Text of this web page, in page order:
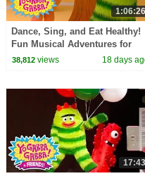
1:06:26
Dance, Sing, and Eat Healthy!
Fun Musical Adventures for
Toddlers | Yo Gabba Gabba! |
38,812views 18 days
17:43